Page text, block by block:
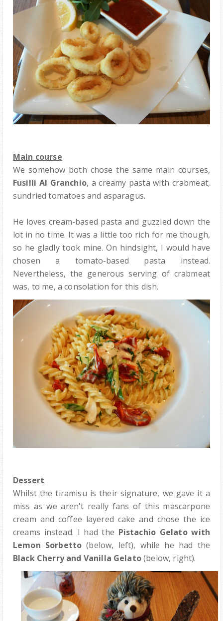
Main course
We somehow both chose the same main courses,
Fusilli Al Granchio, a creamy pasta with crabmeat,
sundried tomatoes and asparagus.
He loves cream-based pasta and guzzled down the
lot in no time. It was a little too rich for me though,
so he gladly took mine. On hindsight, I would have
chosen a tomato-based pasta instead.
Nevertheless, the generous serving of crabmeat
was, to me, a consolation for this dish.
Dessert
Whilst the tiramisu is their signature, we gave it a
miss as we aren't really fans of this mascarpone
cream and coffee layered cake and chose the ice
creams instead. I had the Pistachio Gelato with
Lemon Sorbetto (below, left), while he had the
Black Cherry and Vanilla Gelato(below, right).